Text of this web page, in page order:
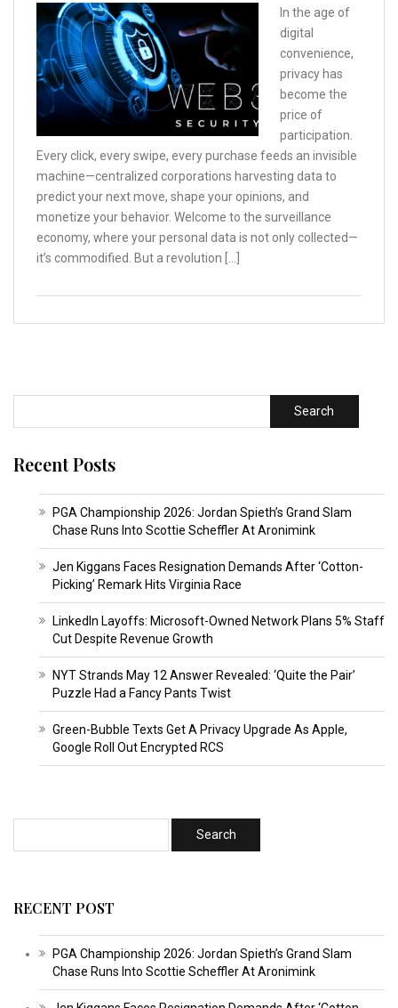
In the age of
digital
convenience,
privacy has
become the
price of
participation.
Every click, every swipe, every purchase feeds an invisible
machine—centralized corporations harvesting data to
predict your next move, shape your opinions, and
monetize your behavior. Welcome to the surveillance
economy, where your personal data is not only collected—
it’s commodified. But a revolution […]
Search
Recent Posts
PGA Championship 2026: Jordan Spieth’s Grand Slam
Chase Runs Into Scottie Scheffler At Aronimink
Jen Kiggans Faces Resignation Demands After ‘Cotton-
Picking’ Remark Hits Virginia Race
LinkedIn Layoffs: Microsoft-Owned Network Plans 5% Staff
Cut Despite Revenue Growth
NYT Strands May 12 Answer Revealed: ‘Quite the Pair’
Puzzle Had a Fancy Pants Twist
Green-Bubble Texts Get A Privacy Upgrade As Apple,
Google Roll Out Encrypted RCS
RECENT POST
PGA Championship 2026: Jordan Spieth’s Grand Slam
Chase Runs Into Scottie Scheffler At Aronimink